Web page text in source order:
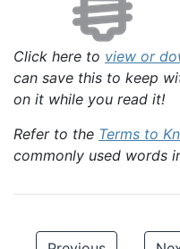
Click here to view or
can save this to keep
on it while you read it!
Refer to the Terms to
commonly used words